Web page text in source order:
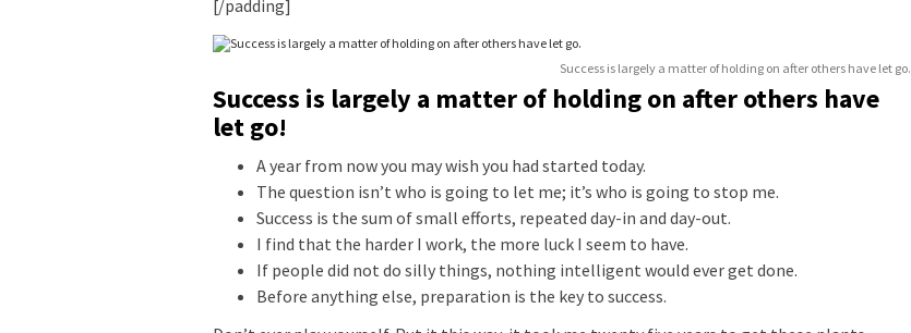
[/padding]
Success is largely a matter of holding on after others have let go.
Success is largely a matter of holding on after others have
let go!
A year from now you may wish you had started today.
The question isn’t who is going to let me; it’s who is going to stop me.
Success is the sum of small efforts, repeated day-in and day-out.
I find that the harder I work, the more luck I seem to have.
If people did not do silly things, nothing intelligent would ever get done.
Before anything else, preparation is the key to success.